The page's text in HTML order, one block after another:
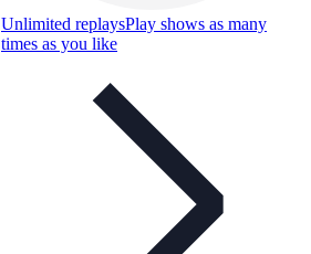
Unlimited replaysPlay shows as many
times as you like